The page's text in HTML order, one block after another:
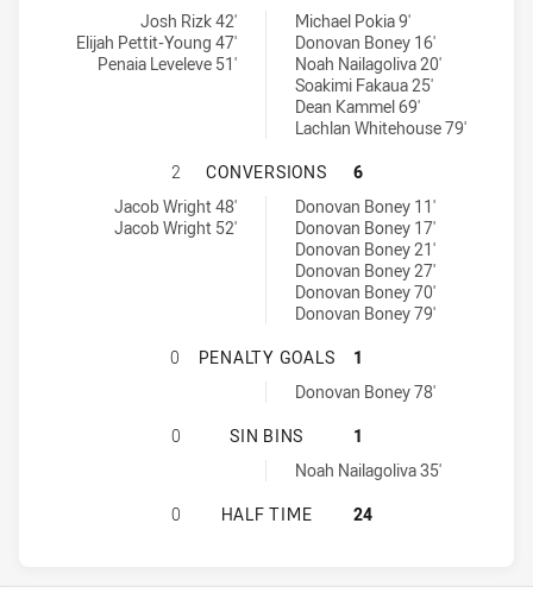
Ryde-Eastwood Hawks tries achieved by:
Josh Rizk 42'
Elijah Pettit-Young 47'
Penaia Leveleve 51'
Brothers Penrith tries achieved by:Michael Pokia 9'
Donovan Boney 16'
Noah Nailagoliva 20'
Soakimi Fakaua 25'
Dean Kammel 69'
Lachlan Whitehouse 79'
RYDE-EASTWOOD HAWKS HAS
2 CONVERSIONS
6
Ryde-Eastwood Hawks conversions achieved by:
Jacob Wright 48'
Jacob Wright 52'
Brothers Penrith conversions achieved by:Donovan Boney 11'
Donovan Boney 17'
Donovan Boney 21'
Donovan Boney 27'
Donovan Boney 70'
Donovan Boney 79'
RYDE-EASTWOOD HAWKS HAS
0 PENALTY GOALS
1
Brothers Penrith penaltyGoals achieved by:Donovan Boney 78'
RYDE-EASTWOOD HAWKS HAS
0 SIN BINS
1
Brothers Penrith sinBin achieved by:Noah Nailagoliva 35'
RYDE-EASTWOOD HAWKS HAS
0 HALF TIME 24